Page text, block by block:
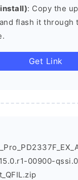
: Copy the
flash it through
Get Link
00900-